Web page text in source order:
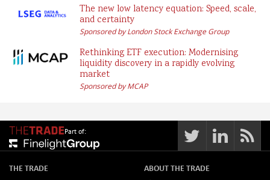
The new low latency equation: Speed, scale,
and certainty
Sponsored by London Stock Exchange Group
Rethinking ETF execution: Modernising
liquidity discovery in a rapidly evolving
market
Sponsored by MCAP
Part of:
THE TRADE
ABOUT THE TRADE